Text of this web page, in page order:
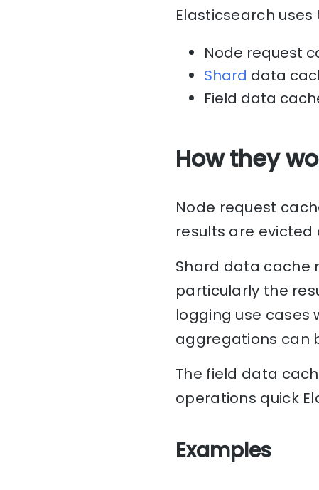
Elasticsearch
Node request
Shard data
Field data
How they
Node request
results are evicted
Shard data cache
particularly the
logging use cases
aggregations can
The field data
operations quick
Examples